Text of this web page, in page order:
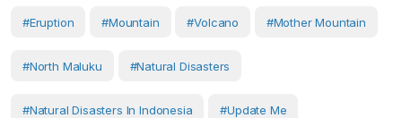
#eruption #Mountain #volcano #Mother Mountain
#North Maluku #Natural Disasters
#Natural Disasters In Indonesia #Update Me